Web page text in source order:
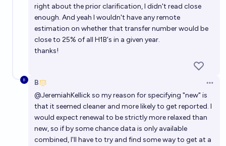
right about the prior clarification, I didn't read close
enough. And yeah I wouldn't have any remote
estimation on whether that transfer number would be
close to 25% of all H1B's in a given year.
thanks!
B
@JeremiahKellickso my reason for specifying "new" is
that it seemed cleaner and more likely to get reported. I
would expect renewal to be strictly more relaxed than
new, so if by some chance data is only available
combined, I'll have to try and find some way to get at a